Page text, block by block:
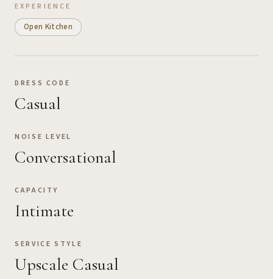
EXPERIENCE
Open Kitchen
DRESS CODE
Casual
NOISE LEVEL
Conversational
CAPACITY
Intimate
SERVICE STYLE
Upscale Casual